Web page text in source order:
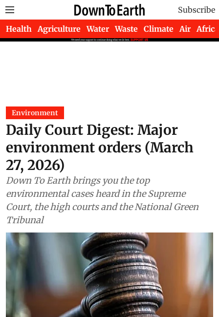
Subscribe
Health Agriculture Water Waste Climate Air Africa
Environment
Daily Court Digest: Major
environment orders (March
27, 2026)
Down To Earth brings you the top
environmental cases heard in the Supreme
Court, the high courts and the National Green
Tribunal